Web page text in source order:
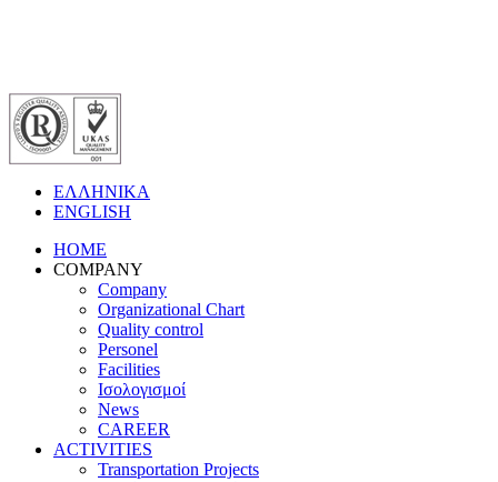
ΕΛΛΗΝΙΚΑ
ENGLISH
HOME
COMPANY
Company
Organizational Chart
Quality control
Personel
Facilities
Ισολογισμοί
News
CAREER
ACTIVITIES
Transportation Projects